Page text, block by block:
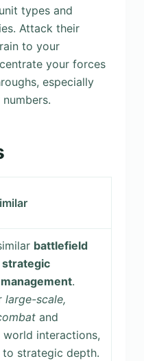
types and
Attack their
to your
your forces
especially
battlefield
strategic
.
large-scale,
and
world interactions,
to strategic depth.